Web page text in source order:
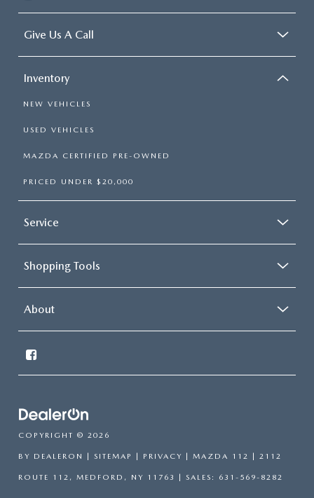
Give Us A Call
Inventory
NEW VEHICLES
USED VEHICLES
MAZDA CERTIFIED PRE-OWNED
PRICED UNDER $20,000
Service
Shopping Tools
About
COPYRIGHT © 2026
BY DEALERON | SITEMAP | PRIVACY | MAZDA 112 | 2112
ROUTE 112, MEDFORD, NY 11763 | SALES: 631-569-8282